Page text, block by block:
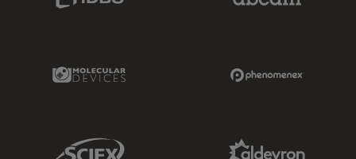
Molecular Devices Link
Sciex Link